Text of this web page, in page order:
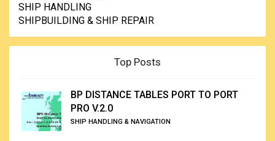
SHIP HANDLING
SHIPBUILDING & SHIP REPAIR
Top Posts
BP DISTANCE TABLES PORT TO PORT
PRO V.2.0
SHIP HANDLING & NAVIGATION